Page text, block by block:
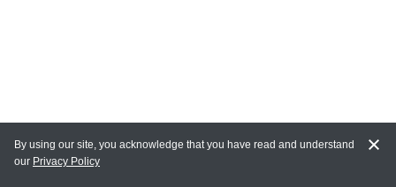
By using our site, you acknowledge that you have read and understand
our Privacy Policy